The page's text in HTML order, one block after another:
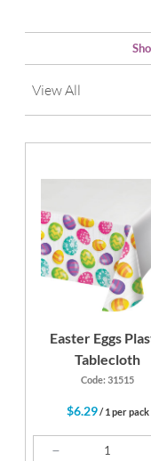
Lime
Easter Eggs
Tablecloth
Code: 31515
$6.29/ 1 per pack